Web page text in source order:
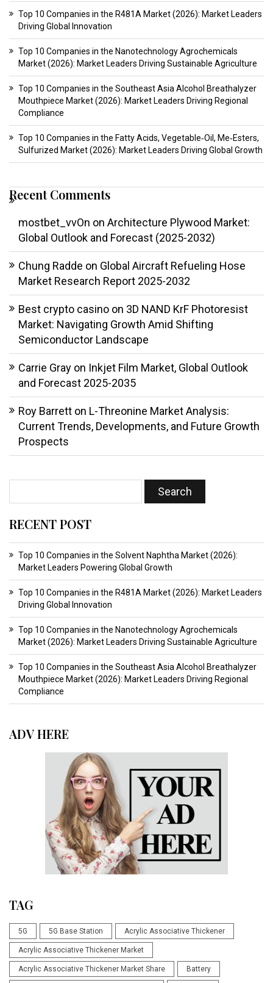
Top 10 Companies in the R481A Market (2026): Market Leaders
Driving Global Innovation
Top 10 Companies in the Nanotechnology Agrochemicals
Market (2026): Market Leaders Driving Sustainable Agriculture
Top 10 Companies in the Southeast Asia Alcohol Breathalyzer
Mouthpiece Market (2026): Market Leaders Driving Regional
Compliance
Top 10 Companies in the Fatty Acids, Vegetable‑Oil, Me‑Esters,
Sulfurized Market (2026): Market Leaders Driving Global Growth
Recent Comments
mostbet_vvOn on Architecture Plywood Market:
Global Outlook and Forecast (2025-2032)
Chung Radde on Global Aircraft Refueling Hose
Market Research Report 2025-2032
Best crypto casino on 3D NAND KrF Photoresist
Market: Navigating Growth Amid Shifting
Semiconductor Landscape
Carrie Gray on Inkjet Film Market, Global Outlook
and Forecast 2025-2035
Roy Barrett on L-Threonine Market Analysis:
Current Trends, Developments, and Future Growth
Prospects
RECENT POST
Top 10 Companies in the Solvent Naphtha Market (2026):
Market Leaders Powering Global Growth
Top 10 Companies in the R481A Market (2026): Market Leaders
Driving Global Innovation
Top 10 Companies in the Nanotechnology Agrochemicals
Market (2026): Market Leaders Driving Sustainable Agriculture
Top 10 Companies in the Southeast Asia Alcohol Breathalyzer
Mouthpiece Market (2026): Market Leaders Driving Regional
Compliance
ADV HERE
TAG
5G 5G Base Station Acrylic Associative Thickener
Acrylic Associative Thickener Market
Acrylic Associative Thickener Market Share Battery